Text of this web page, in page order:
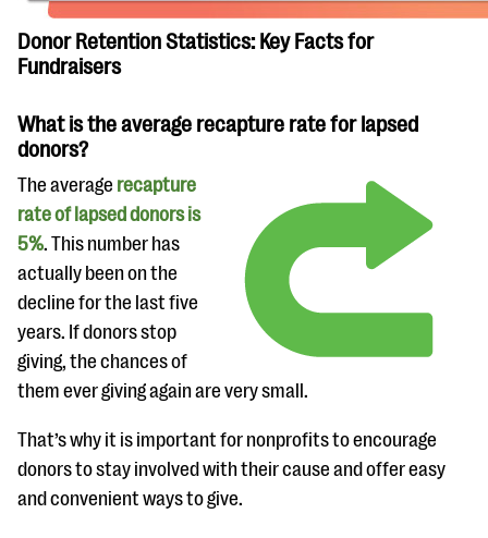
Donor Retention Statistics: Key Facts for
Fundraisers
What is the average recapture rate for lapsed
donors?
The average recapture
rate of lapsed donors is
5%. This number has
actually been on the
decline for the last five
years. If donors stop
giving, the chances of
them ever giving again are very small.
That’s why it is important for nonprofits to encourage
donors to stay involved with their cause and offer easy
and convenient ways to give.